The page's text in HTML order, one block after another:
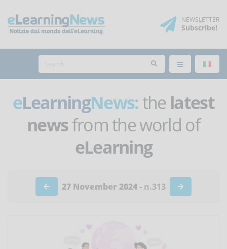
NEWSLETTER
Subscribe!
eLearningNews:the latest
newsfrom the world of
eLearning
27 November 2024- n.313